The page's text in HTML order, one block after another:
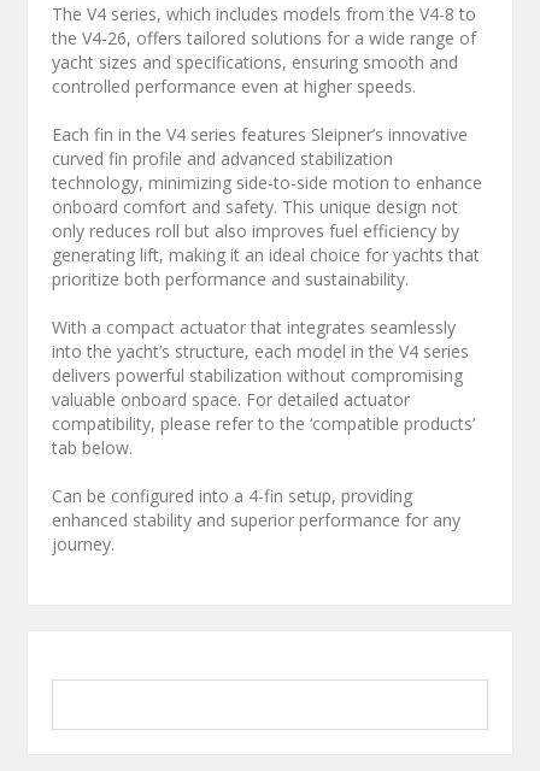
The V4 series, which includes models from the V4-8 to
the V4-26, offers tailored solutions for a wide range of
yacht sizes and specifications, ensuring smooth and
controlled performance even at higher speeds.
Each fin in the V4 series features Sleipner’s innovative
curved fin profile and advanced stabilization
technology, minimizing side-to-side motion to enhance
onboard comfort and safety. This unique design not
only reduces roll but also improves fuel efficiency by
generating lift, making it an ideal choice for yachts that
prioritize both performance and sustainability.
With a compact actuator that integrates seamlessly
into the yacht’s structure, each model in the V4 series
delivers powerful stabilization without compromising
valuable onboard space. For detailed actuator
compatibility, please refer to the ‘compatible products’
tab below.
Can be configured into a 4-fin setup, providing
enhanced stability and superior performance for any
journey.